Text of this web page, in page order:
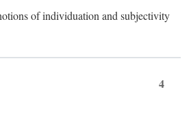
of individuation and subjectivity
4